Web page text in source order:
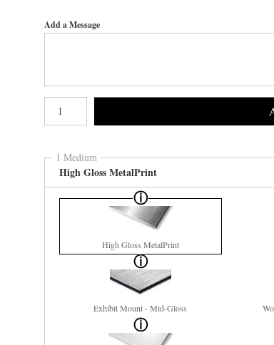
Add a Message
1 Medium
High Gloss MetalPrint
High Gloss MetalPrint
Exhibit Mount - Mid-Gloss